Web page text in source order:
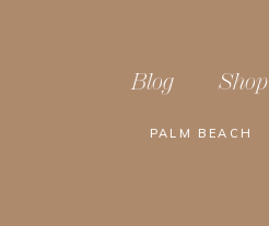
Blog Shop
PALM BEACH